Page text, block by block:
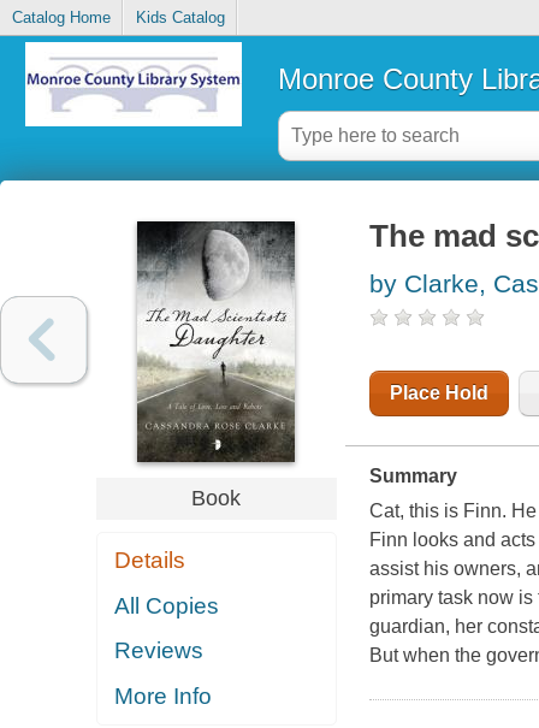
Catalog Home Kids Catalog
Monroe County
Book
Details
All Copies
Reviews
More Info
The mad
by Clarke,
Place Hold
Summary
Cat, this is Finn.
Finn looks and
assist his owners,
primary task now
guardian, her
But when the